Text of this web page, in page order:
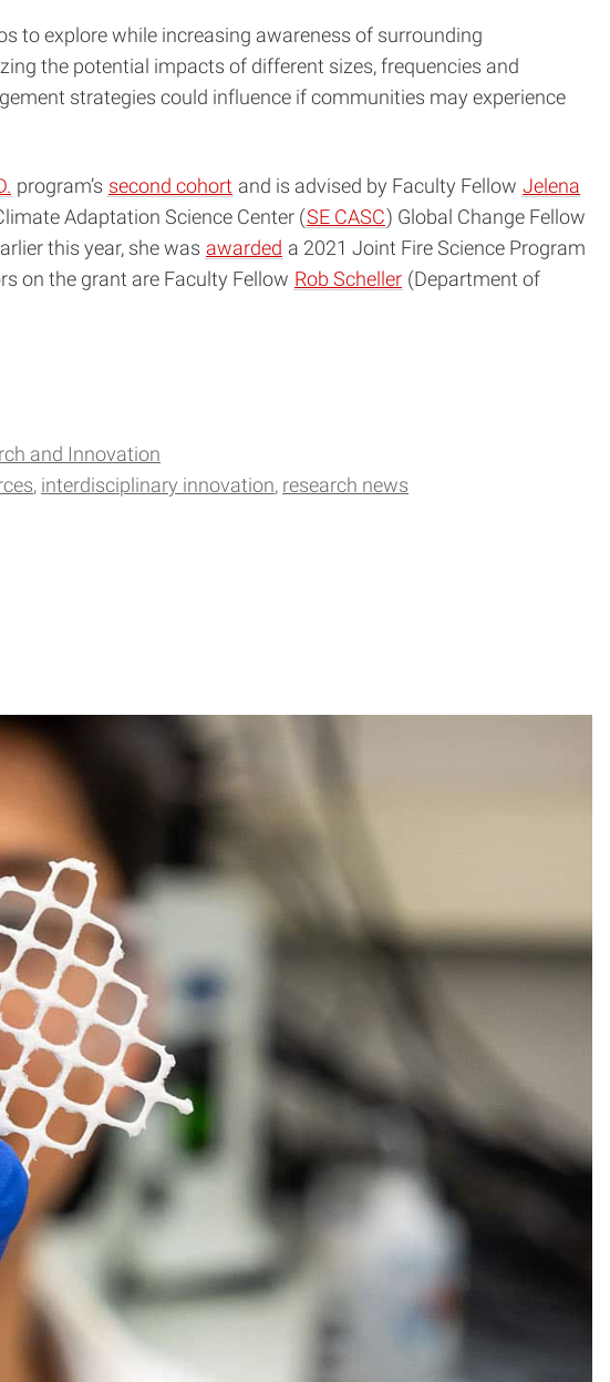
to explore while increasing awareness of surrounding
the potential impacts of different sizes, frequencies and
strategies could influence if communities may experience
program’s second cohort and is advised by Faculty Fellow Jelena
Adaptation Science Center (SE CASC) Global Change Fellow
this year, she was awarded a 2021 Joint Fire Science Program
on the grant are Faculty Fellow Rob Scheller (Department of
and Innovation
interdisciplinary innovation research news